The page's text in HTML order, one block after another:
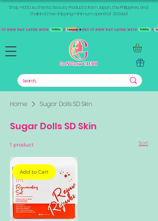
Shop +1000 Authentic Beauty Products from Japan, the Philippines, and
Thailand. Free shipping minimum spend of 300aed
Home Sugar Dolls SD Skin
Sugar Dolls SD Skin
1 product Sort
Add to Cart